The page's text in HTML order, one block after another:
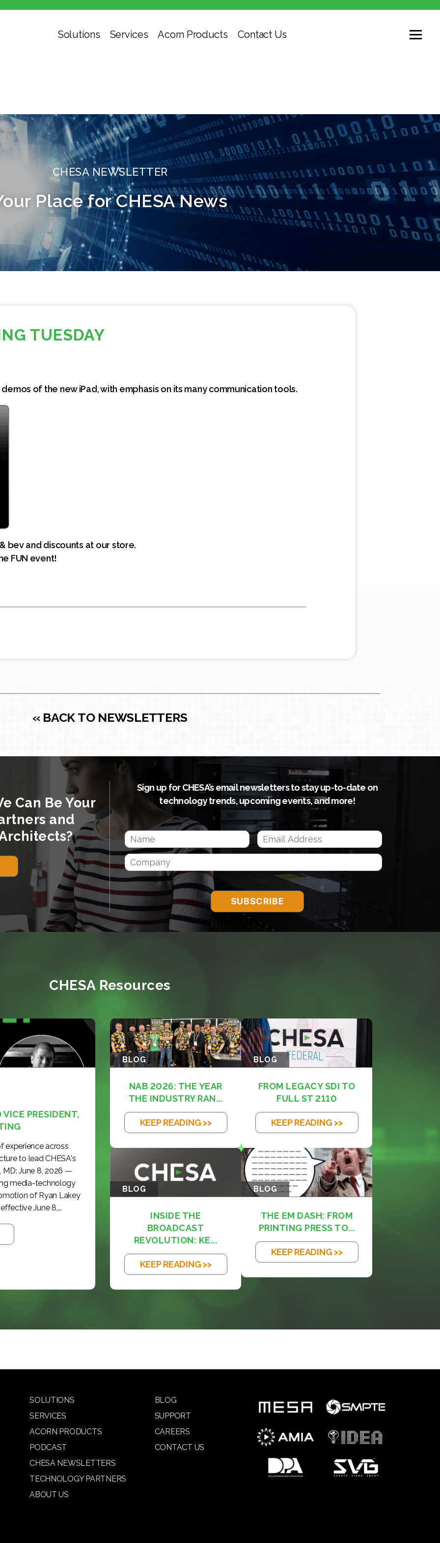
Solutions Services Acorn Products Contact Us
CHESA NEWSLETTER
Place for CHESA News
TUESDAY
of the new iPad, with emphasis on its many communication tools.
bev and discounts at our store.
FUN event!
« BACK TO NEWSLETTERS
Can Be Your
and
Sign up for CHESA’s email newsletters to stay up-to-date on
technology trends, upcoming events, and more!
CHESA Resources
PRESIDENT,
experience across
to lead CHESA's
MD: June 8, 2026 —
media-technology
of Ryan Lakey
June 8,...
BLOG
NAB 2026: THE YEAR
THE INDUSTRY RAN...
KEEP READING >>
BLOG
FROM LEGACY SDI TO
FULL ST 2110
KEEP READING >>
BLOG
INSIDE THE
BROADCAST
REVOLUTION: KE...
KEEP READING >>
BLOG
THE EM DASH: FROM
PRINTING PRESS TO...
KEEP READING >>
SOLUTIONS
SERVICES
ACORN PRODUCTS
PODCAST
CHESA NEWSLETTERS
TECHNOLOGY PARTNERS
ABOUT US
BLOG
SUPPORT
CAREERS
CONTACT US